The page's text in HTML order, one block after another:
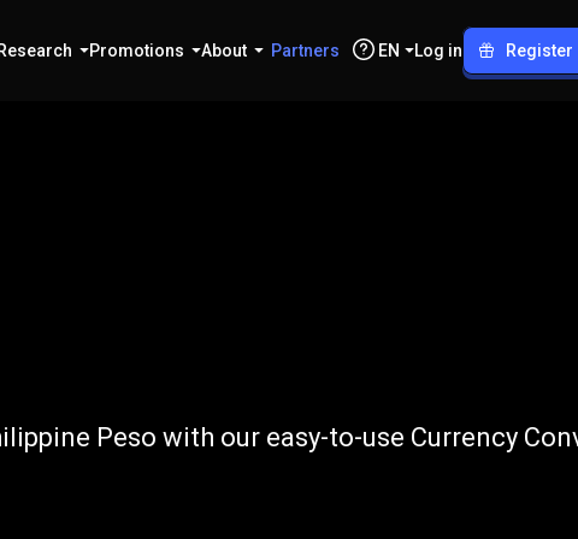
Promotions About Partners EN Log in Register
PHP
Peso with our easy-to-use Currency